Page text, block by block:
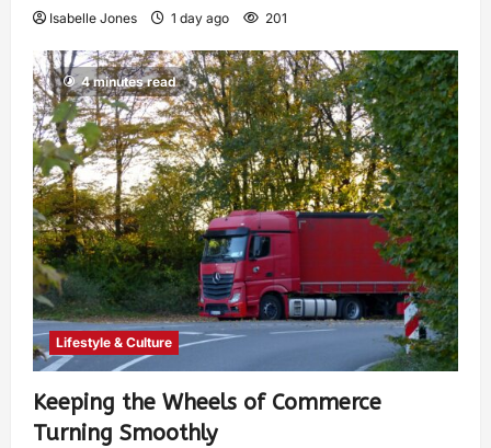
Isabelle Jones 1 day ago 201
4 minutes read
Lifestyle & Culture
Keeping the Wheels of Commerce
Turning Smoothly